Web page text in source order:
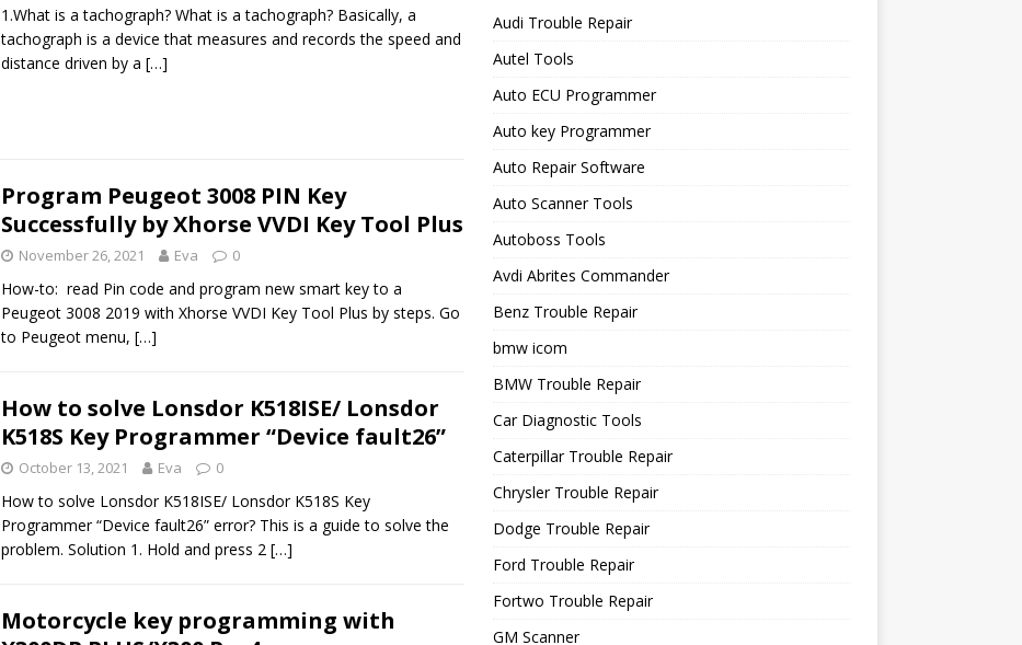
1.What is a tachograph? What is a tachograph? Basically, a
tachograph is a device that measures and records the speed and
distance driven by a […]
Program Peugeot 3008 PIN Key
Successfully by Xhorse VVDI Key Tool Plus
November 26, 2021 Eva 0
How-to: read Pin code and program new smart key to a
Peugeot 3008 2019 with Xhorse VVDI Key Tool Plus by steps. Go
to Peugeot menu, […]
How to solve Lonsdor K518ISE/ Lonsdor
K518S Key Programmer “Device fault26”
October 13, 2021 Eva 0
How to solve Lonsdor K518ISE/ Lonsdor K518S Key
Programmer “Device fault26” error? This is a guide to solve the
problem. Solution 1. Hold and press 2 […]
Motorcycle key programming with
Audi Trouble Repair
Autel Tools
Auto ECU Programmer
Auto key Programmer
Auto Repair Software
Auto Scanner Tools
Autoboss Tools
Avdi Abrites Commander
Benz Trouble Repair
bmw icom
BMW Trouble Repair
Car Diagnostic Tools
Caterpillar Trouble Repair
Chrysler Trouble Repair
Dodge Trouble Repair
Ford Trouble Repair
Fortwo Trouble Repair
GM Scanner